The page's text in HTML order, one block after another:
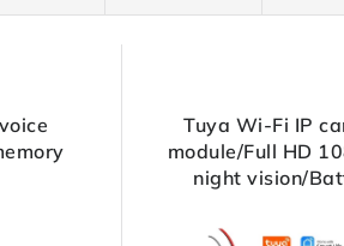
Tuya Wi-Fi IP
module/Full HD
night vision/